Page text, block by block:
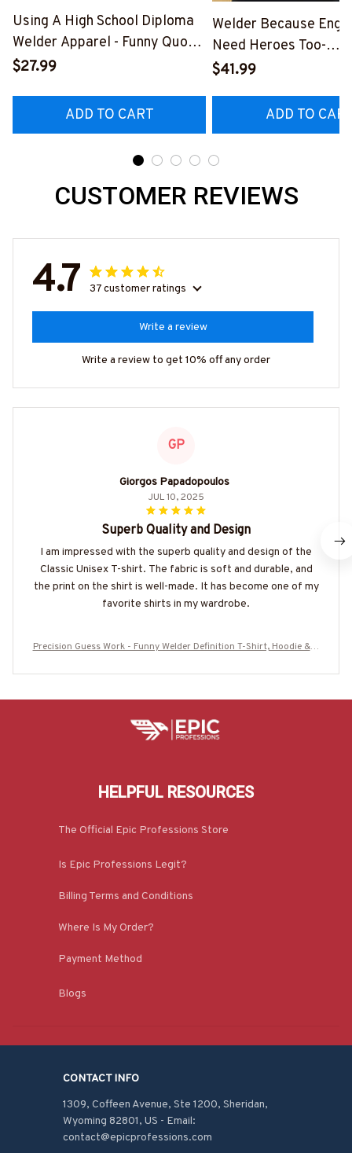
Using A High School Diploma
Welder Apparel - Funny Quote
T-Shirt, Hoodie & More-
$27.99
ADD TO CART
Welder Because
Need Heroes Too-
$41.99
ADD TO
CUSTOMER REVIEWS
4.7 37 customer ratings
Write a review
Write a review to get 10% off any order
GP
Giorgos Papadopoulos
JUL 10, 2025
Superb Quality and Design
I am impressed with the superb quality and design of the
Classic Unisex T-shirt. The fabric is soft and durable, and
the print on the shirt is well-made. It has become one of my
favorite shirts in my wardrobe.
Precision Guess Work - Funny Welder Definition T-Shirt, Hoodie & M
HELPFUL RESOURCES
The Official Epic Professions Store
Is Epic Professions Legit?
Billing Terms and Conditions
Where Is My Order?
Payment Method
Blogs
CONTACT INFO
1309, Coffeen Avenue, Ste 1200, Sheridan,
Wyoming 82801, US - Email:
contact@epicprofessions.com